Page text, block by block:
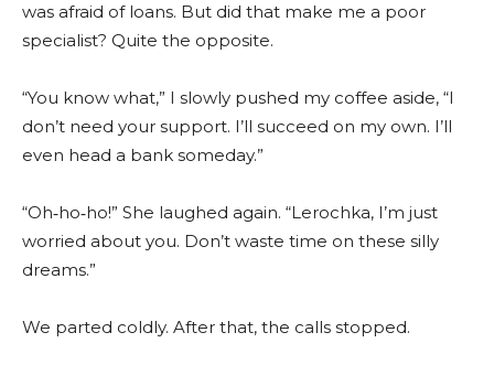
was afraid of loans. But did that make me a poor
specialist? Quite the opposite.
“You know what,” I slowly pushed my coffee aside, “I
don’t need your support. I’ll succeed on my own. I’ll
even head a bank someday.”
“Oh‑ho‑ho!” She laughed again. “Lerochka, I’m just
worried about you. Don’t waste time on these silly
dreams.”
We parted coldly. After that, the calls stopped.